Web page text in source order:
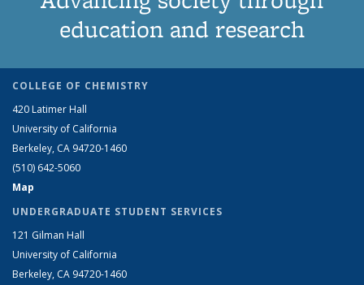
education and research
COLLEGE OF CHEMISTRY
420 Latimer Hall
University of California
Berkeley, CA 94720-1460
(510) 642-5060
Map
UNDERGRADUATE STUDENT SERVICES
121 Gilman Hall
University of California
Berkeley, CA 94720-1460